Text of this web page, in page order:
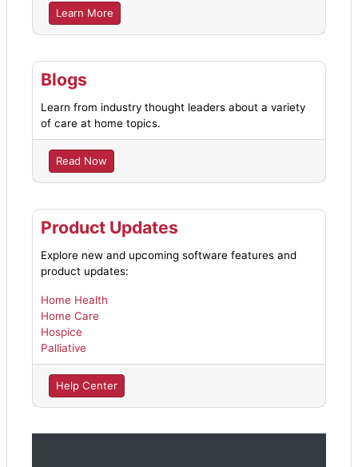
Learn More
Blogs
Learn from industry thought leaders about a variety
of care at home topics.
Read Now
Product Updates
Explore new and upcoming software features and
product updates:
Home Health
Home Care
Hospice
Palliative
Help Center